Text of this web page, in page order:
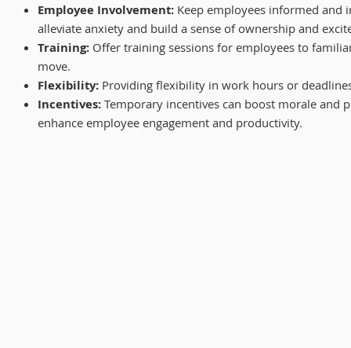
Employee Involvement:Keep employees informed and
alleviate anxiety and build a sense of ownership and
Training:Offer training sessions for employees to
move.
Flexibility:Providing flexibility in work hours or
Incentives:Temporary incentives can boost morale and
enhance employee engagement and productivity.